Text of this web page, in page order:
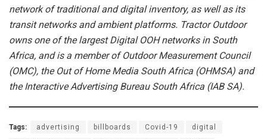
network of traditional and digital inventory, as well as its
transit networks and ambient platforms. Tractor Outdoor
owns one of the largest Digital OOH networks in South
Africa, and is a member of Outdoor Measurement Council
(OMC), the Out of Home Media South Africa (OHMSA) and
the Interactive Advertising Bureau South Africa (IAB SA).
Tags: advertising billboards Covid-19 digital